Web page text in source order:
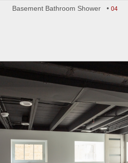
Basement Bathroom Shower • 04